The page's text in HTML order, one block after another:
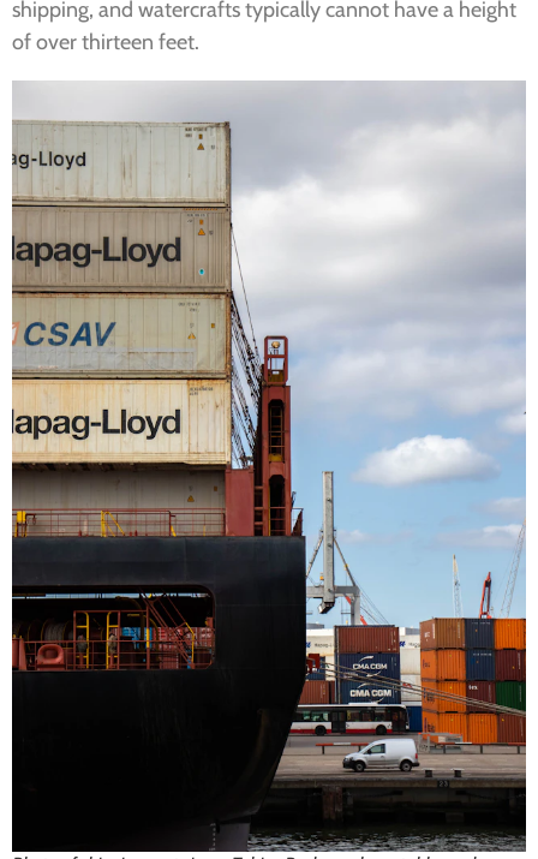
shipping, and watercrafts typically cannot have a height
of over thirteen feet.